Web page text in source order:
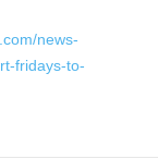
news-
fridays-to-